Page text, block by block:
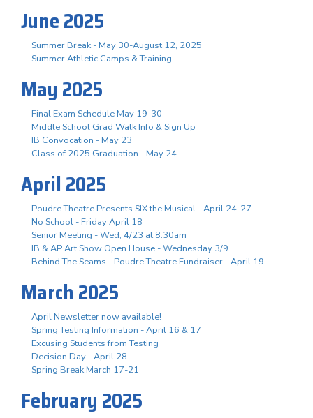
June 2025
Summer Break - May 30-August 12, 2025
Summer Athletic Camps & Training
May 2025
Final Exam Schedule May 19-30
Middle School Grad Walk Info & Sign Up
IB Convocation - May 23
Class of 2025 Graduation - May 24
April 2025
Poudre Theatre Presents SIX the Musical - April 24-27
No School - Friday April 18
Senior Meeting - Wed, 4/23 at 8:30am
IB & AP Art Show Open House - Wednesday 3/9
Behind The Seams - Poudre Theatre Fundraiser - April 19
March 2025
April Newsletter now available!
Spring Testing Information - April 16 & 17
Excusing Students from Testing
Decision Day - April 28
Spring Break March 17-21
February 2025